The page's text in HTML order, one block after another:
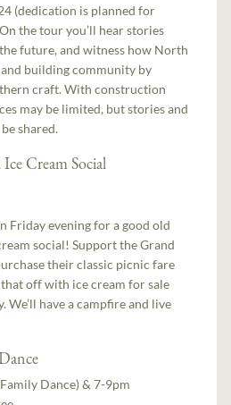
(dedication is planned for
the tour you’ll hear stories
future, and witness how North
building community by
craft. With construction
may be limited, but stories and
shared.
Cream Social
Friday evening for a good old
social! Support the Grand
their classic picnic fare
off with ice cream for sale
have a campfire and live
Dance) & 7-9pm